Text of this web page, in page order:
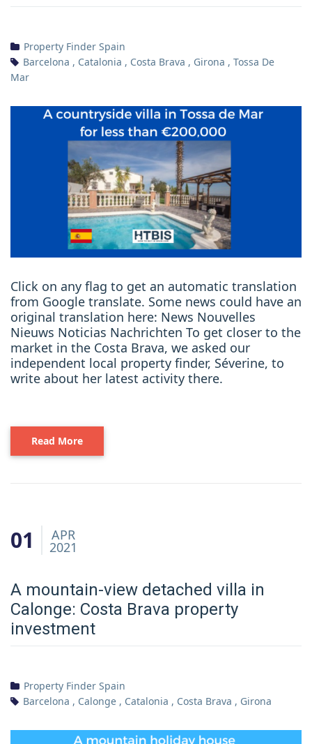
Property Finder Spain
Barcelona , Catalonia , Costa Brava , Girona , Tossa De
Mar
Click on any flag to get an automatic translation
from Google translate. Some news could have an
original translation here: News Nouvelles
Nieuws Noticias Nachrichten To get closer to the
market in the Costa Brava, we asked our
independent local property finder, Séverine, to
write about her latest activity there.
Read More
01 APR
2021
A mountain-view detached villa in
Calonge: Costa Brava property
investment
Property Finder Spain
Barcelona , Calonge , Catalonia , Costa Brava , Girona